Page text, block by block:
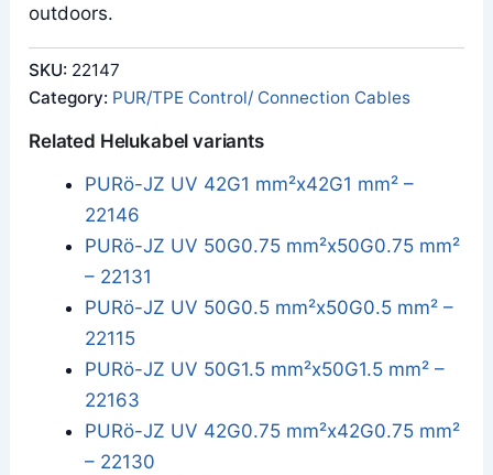
outdoors.
SKU: 22147
Category: PUR/TPE Control/ Connection Cables
Related Helukabel variants
PURö-JZ UV 42G1 mm²x42G1 mm² –
22146
PURö-JZ UV 50G0.75 mm²x50G0.75 mm²
– 22131
PURö-JZ UV 50G0.5 mm²x50G0.5 mm² –
22115
PURö-JZ UV 50G1.5 mm²x50G1.5 mm² –
22163
PURö-JZ UV 42G0.75 mm²x42G0.75 mm²
– 22130